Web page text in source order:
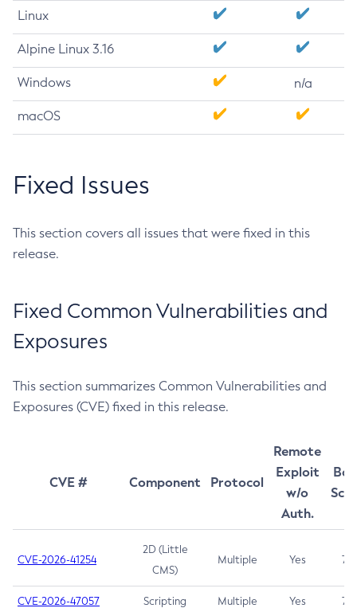
Linux
Alpine Linux 3.16
Windows n/a
macOS
Fixed Issues
This section covers all issues that were fixed in this
release.
Fixed Common Vulnerabilities and
Exposures
This section summarizes Common Vulnerabilities and
Exposures (CVE) fixed in this release.
CVE # Component Protocol
Remote
Exploit
w/o
Auth.
CVE-2026-41254
2D (Little
CMS)
Multiple Yes 7.5
CVE-2026-47057 Scripting Multiple Yes 7.5